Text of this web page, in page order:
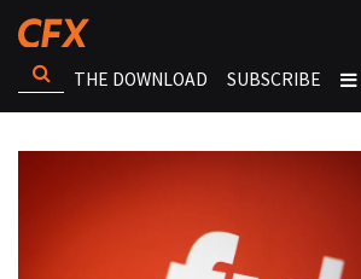
THE DOWNLOAD SUBSCRIBE